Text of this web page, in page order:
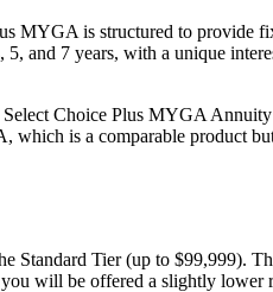
MYGA is structured to provide
and 7 years, with a unique
Choice Plus MYGA
is a comparable product
Standard Tier (up to
will be offered a slightly